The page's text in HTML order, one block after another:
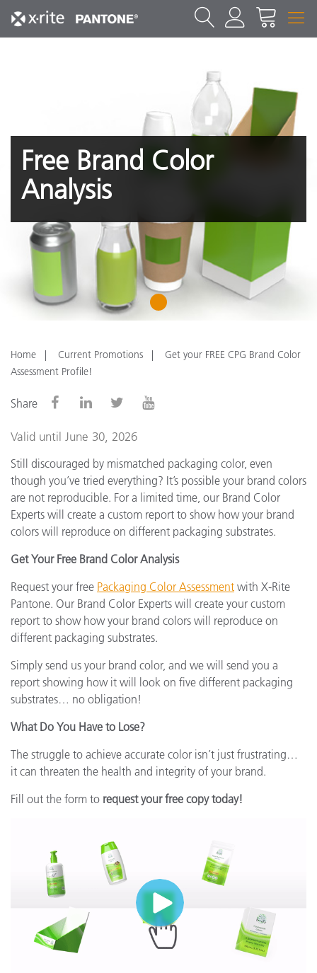
Free Brand Color
Analysis
1
Home Current Promotions
Get your FREE CPG Brand Color
Assessment Profile!
Share
Valid until June 30, 2026
Still discouraged by mismatched packaging color, even
though you’ve tried everything? It’s possible your brand colors
are not reproducible. For a limited time, our Brand Color
Experts will create a custom report to show how your brand
colors will reproduce on different packaging substrates.
Get Your Free Brand Color Analysis
Request your free Packaging Color Assessment with X-Rite
Pantone. Our Brand Color Experts will create your custom
report to show how your brand colors will reproduce on
different packaging substrates.
Simply send us your brand color, and we will send you a
report showing how it will look on five different packaging
substrates… no obligation!
What Do You Have to Lose?
The struggle to achieve accurate color isn’t just frustrating…
it can threaten the health and integrity of your brand.
Fill out the form to request your free copy today!